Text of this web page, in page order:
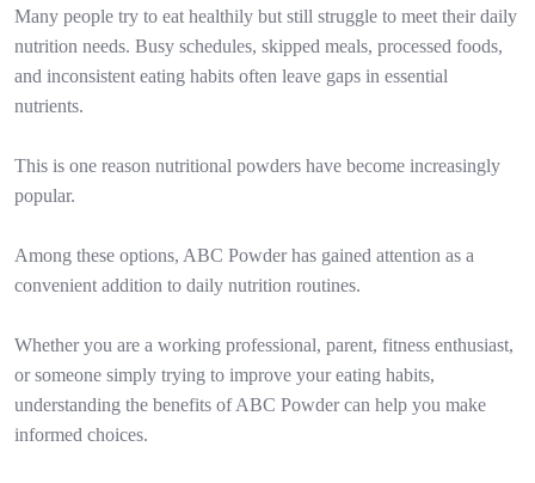
Many people try to eat healthily but still struggle to meet their daily
nutrition needs. Busy schedules, skipped meals, processed foods,
and inconsistent eating habits often leave gaps in essential
nutrients.
This is one reason nutritional powders have become increasingly
popular.
Among these options, ABC Powder has gained attention as a
convenient addition to daily nutrition routines.
Whether you are a working professional, parent, fitness enthusiast,
or someone simply trying to improve your eating habits,
understanding the benefits of ABC Powder can help you make
informed choices.